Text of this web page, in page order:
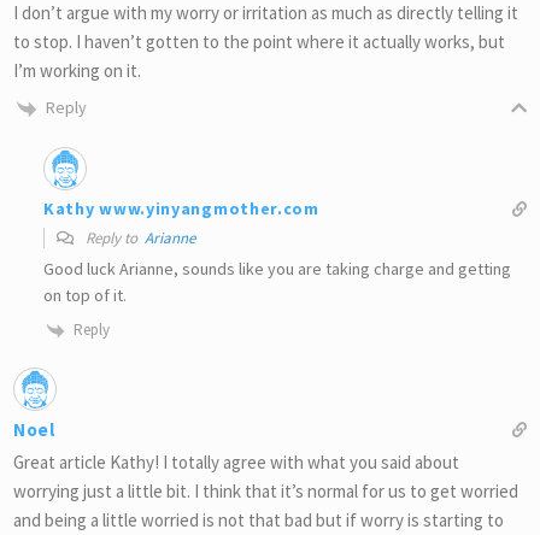
I don’t argue with my worry or irritation as much as directly telling it
to stop. I haven’t gotten to the point where it actually works, but
I’m working on it.
Reply
Kathy www.yinyangmother.com
Reply to Arianne
Good luck Arianne, sounds like you are taking charge and getting
on top of it.
Reply
Noel
Great article Kathy! I totally agree with what you said about
worrying just a little bit. I think that it’s normal for us to get worried
and being a little worried is not that bad but if worry is starting to